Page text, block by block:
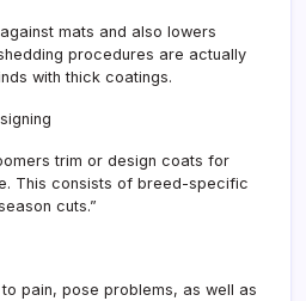
mats and also lowers
procedures are actually
with thick coatings.
trim or design coats for
This consists of breed-specific
cuts.”
pain, pose problems, as well as